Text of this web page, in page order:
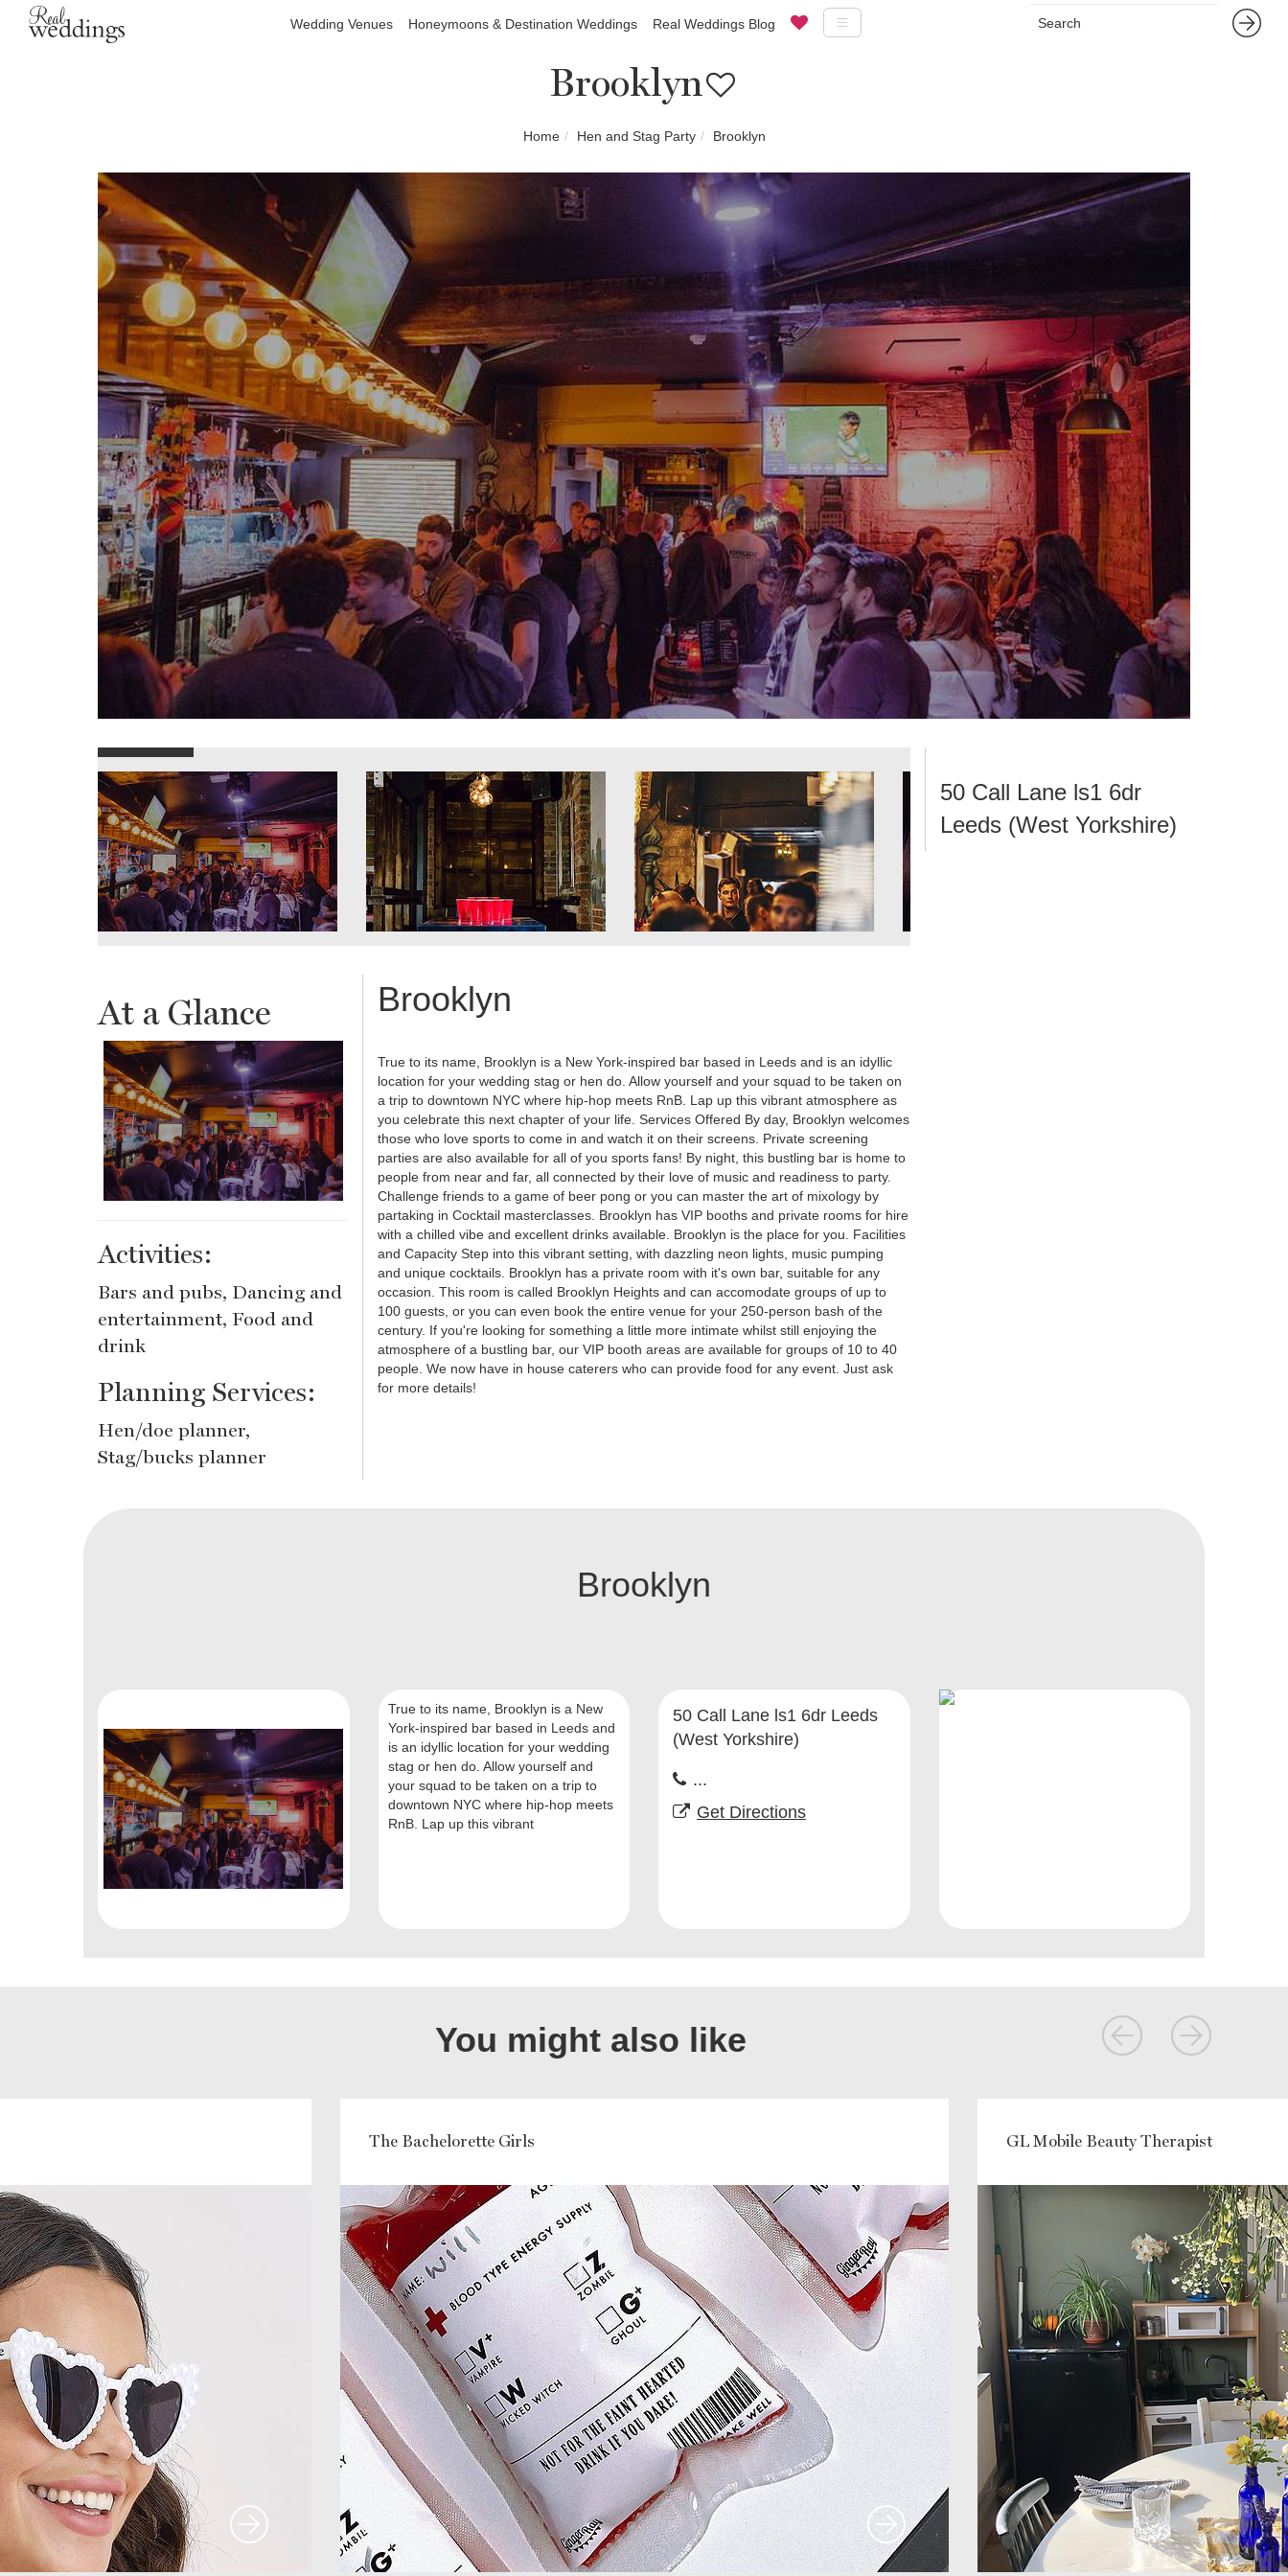
Wedding Venues Honeymoons & Destination Weddings Real Weddings Blog
Brooklyn
Home Hen and Stag Party Brooklyn
At a Glance
Activities:
Bars and pubs, Dancing and
entertainment, Food and
drink
Planning Services:
Hen/doe planner,
Stag/bucks planner
Brooklyn
True to its name, Brooklyn is a New York-inspired bar based in Leeds and is an idyllic
location for your wedding stag or hen do. Allow yourself and your squad to be taken on
a trip to downtown NYC where hip-hop meets RnB. Lap up this vibrant atmosphere as
you celebrate this next chapter of your life. Services Offered By day, Brooklyn welcomes
those who love sports to come in and watch it on their screens. Private screening
parties are also available for all of you sports fans! By night, this bustling bar is home to
people from near and far, all connected by their love of music and readiness to party.
Challenge friends to a game of beer pong or you can master the art of mixology by
partaking in Cocktail masterclasses. Brooklyn has VIP booths and private rooms for hire
with a chilled vibe and excellent drinks available. Brooklyn is the place for you. Facilities
and Capacity Step into this vibrant setting, with dazzling neon lights, music pumping
and unique cocktails. Brooklyn has a private room with it's own bar, suitable for any
occasion. This room is called Brooklyn Heights and can accomodate groups of up to
100 guests, or you can even book the entire venue for your 250-person bash of the
century. If you're looking for something a little more intimate whilst still enjoying the
atmosphere of a bustling bar, our VIP booth areas are available for groups of 10 to 40
people. We now have in house caterers who can provide food for any event. Just ask
for more details!
50 Call Lane ls1 6dr
Leeds (West Yorkshire)
Brooklyn
True to its name, Brooklyn is a New
York-inspired bar based in Leeds and
is an idyllic location for your wedding
stag or hen do. Allow yourself and
your squad to be taken on a trip to
downtown NYC where hip-hop meets
RnB. Lap up this vibrant
50 Call Lane ls1 6dr Leeds
(West Yorkshire)
...
Get Directions
You might also like
The Bachelorette Girls GL Mobile Beauty Therapist